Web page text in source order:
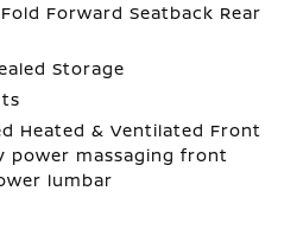
Forward Seatback Rear
Storage
Heated & Ventilated Front
power massaging front
lumbar